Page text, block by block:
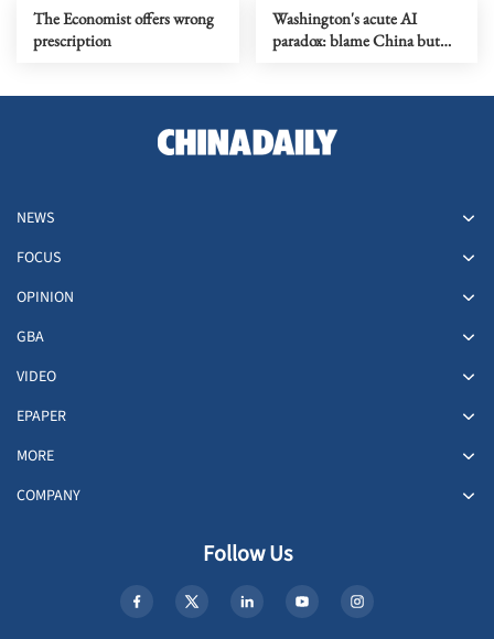
The Economist offers wrong
prescription
Washington's acute AI
paradox: blame China but
NEWS
FOCUS
OPINION
GBA
VIDEO
EPAPER
MORE
COMPANY
Follow Us